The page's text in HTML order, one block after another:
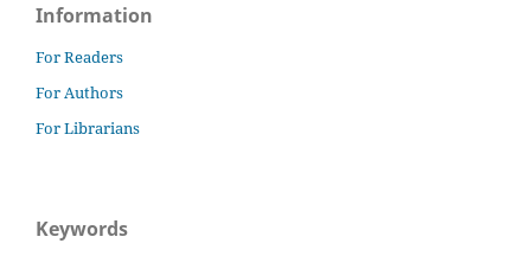
Information
For Readers
For Authors
For Librarians
Keywords